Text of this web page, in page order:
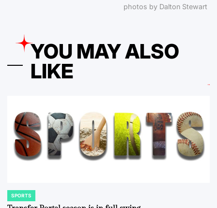
photos by Dalton Stewart
YOU MAY ALSO
LIKE
POSTED
IN
SPORTS